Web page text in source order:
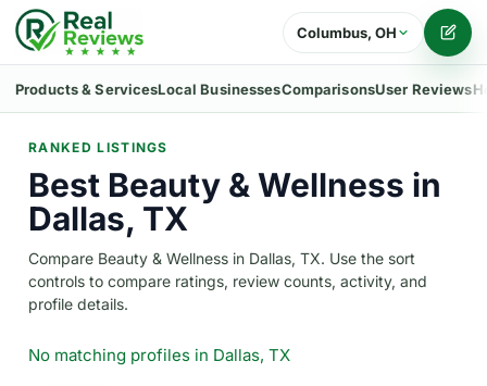
Columbus, OH
Products & ServicesLocal BusinessesComparisonsUser Reviews
RANKED LISTINGS
Best Beauty & Wellness in
Dallas, TX
Compare Beauty & Wellness in Dallas, TX. Use the sort
controls to compare ratings, review counts, activity, and
profile details.
No matching profiles in Dallas, TX